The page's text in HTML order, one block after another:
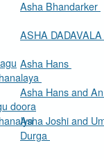
doora
Asha Bhandarker
ASHA DADAVALA
Asha Hans
Asha Hans and
Asha Joshi and
Durga